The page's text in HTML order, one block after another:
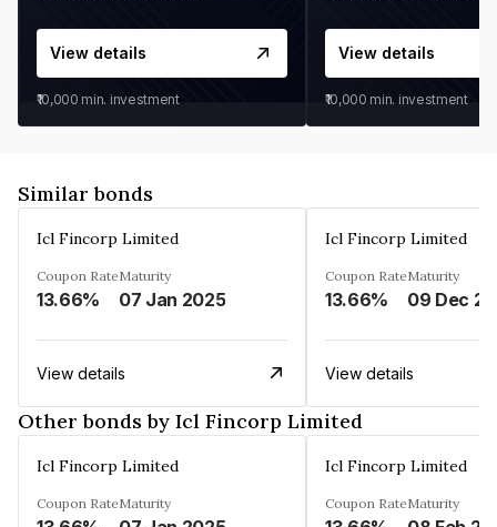
View details
₹10,000 min. investment
View details
₹10,000 min. investment
Similar bonds
Icl Fincorp Limited
Coupon Rate
13.66%
Maturity
07 Jan 2025
View details
Icl Fincorp Limited
Coupon Rate
13.66%
Maturity
View details
Other bonds by Icl Fincorp Limited
Icl Fincorp Limited
Coupon RateMaturity
Icl Fincorp Limited
Coupon RateMaturity